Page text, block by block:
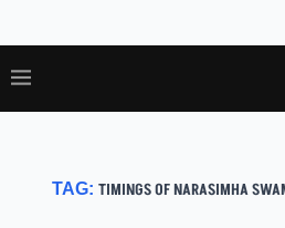
TAG: TIMINGS OF NARASIMHA